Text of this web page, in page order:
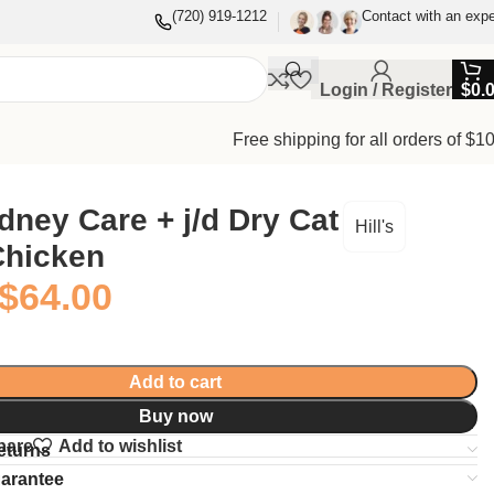
(720) 919-1212 Contact with an
Login / Register $
Free shipping for all orders of
Care + j/d Dry Cat
Hill's
64.00
Add to cart
Buy now
Add to wishlist